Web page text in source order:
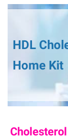
HDL
Home Kit